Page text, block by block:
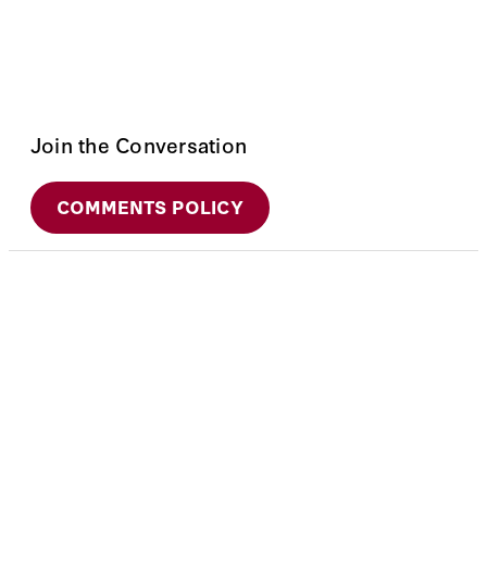
Join the Conversation
COMMENTS POLICY